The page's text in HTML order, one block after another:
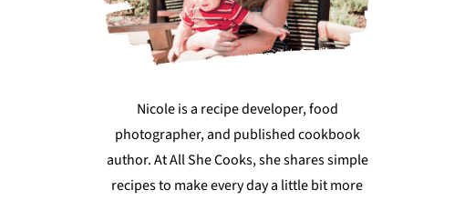
Nicole is a recipe developer, food
photographer, and published cookbook
author. At All She Cooks, she shares simple
recipes to make every day a little bit more